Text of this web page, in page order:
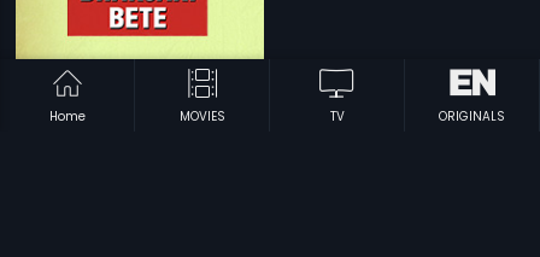
Bhari Bharjari Bete | 1981
Home MOVIES TV ORIGINALS